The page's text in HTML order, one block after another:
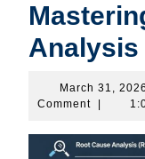
Analysis
March 31, 2026
Comment